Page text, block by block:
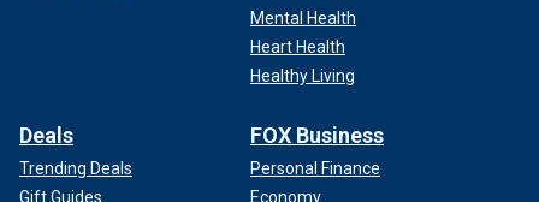
Mental Health
Heart Health
Healthy Living
Deals
Trending Deals
Gift Guides
FOX Business
Personal Finance
Economy